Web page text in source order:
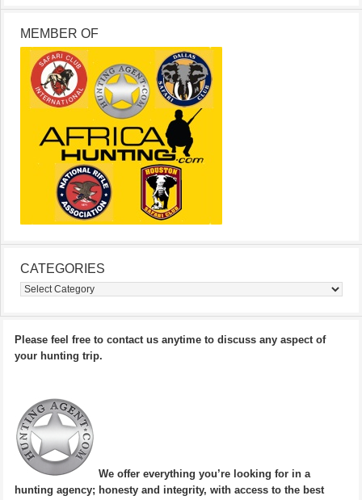
MEMBER OF
CATEGORIES
Categories
Please feel free to contact us anytime to discuss any aspect of
your hunting trip.
We offer everything you’re looking for in a
hunting agency; honesty and integrity, with access to the best